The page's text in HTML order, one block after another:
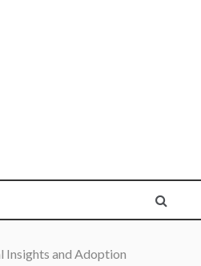
Insights and Adoption